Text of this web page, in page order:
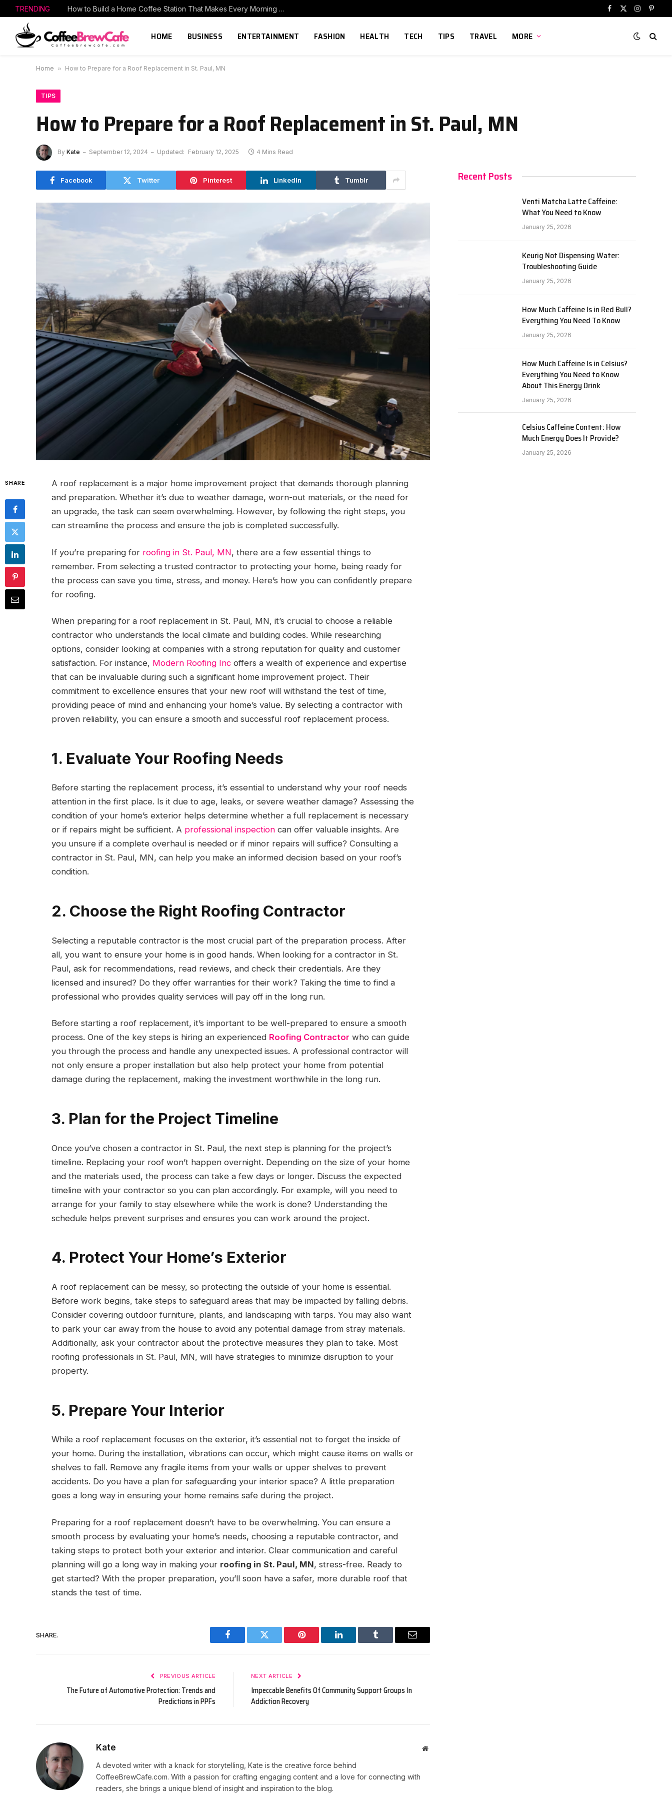
TRENDING How to Build a Home Coffee Station That Makes Every Morning Better
Facebook
X
Instagram
HOME BUSINESS ENTERTAINMENT FASHION HEALTH TECH TIPS TRAVEL MORE
Home » How to Prepare for a Roof Replacement in St. Paul, MN
TIPS
How to Prepare for a Roof Replacement in St. Paul, MN
By Kate September 12, 2024 Updated: February 12, 2025 4 Mins Read
Facebook Twitter Pinterest LinkedIn Tumblr
SHARE
A roof replacement is a major home improvement project that demands thorough planning
and preparation. Whether it’s due to weather damage, worn-out materials, or the need for
an upgrade, the task can seem overwhelming. However, by following the right steps, you
can streamline the process and ensure the job is completed successfully.
If you’re preparing for roofing in St. Paul, MN, there are a few essential things to
remember. From selecting a trusted contractor to protecting your home, being ready for
the process can save you time, stress, and money. Here’s how you can confidently prepare
for roofing.
When preparing for a roof replacement in St. Paul, MN, it’s crucial to choose a reliable
contractor who understands the local climate and building codes. While researching
options, consider looking at companies with a strong reputation for quality and customer
satisfaction. For instance, Modern Roofing Inc offers a wealth of experience and expertise
that can be invaluable during such a significant home improvement project. Their
commitment to excellence ensures that your new roof will withstand the test of time,
providing peace of mind and enhancing your home’s value. By selecting a contractor with
proven reliability, you can ensure a smooth and successful roof replacement process.
1. Evaluate Your Roofing Needs
Before starting the replacement process, it’s essential to understand why your roof needs
attention in the first place. Is it due to age, leaks, or severe weather damage? Assessing the
condition of your home’s exterior helps determine whether a full replacement is necessary
or if repairs might be sufficient. A professional inspection can offer valuable insights. Are
you unsure if a complete overhaul is needed or if minor repairs will suffice? Consulting a
contractor in St. Paul, MN, can help you make an informed decision based on your roof’s
condition.
2. Choose the Right Roofing Contractor
Selecting a reputable contractor is the most crucial part of the preparation process. After
all, you want to ensure your home is in good hands. When looking for a contractor in St.
Paul, ask for recommendations, read reviews, and check their credentials. Are they
licensed and insured? Do they offer warranties for their work? Taking the time to find a
professional who provides quality services will pay off in the long run.
Before starting a roof replacement, it’s important to be well-prepared to ensure a smooth
process. One of the key steps is hiring an experienced Roofing Contractor who can guide
you through the process and handle any unexpected issues. A professional contractor will
not only ensure a proper installation but also help protect your home from potential
damage during the replacement, making the investment worthwhile in the long run.
3. Plan for the Project Timeline
Once you’ve chosen a contractor in St. Paul, the next step is planning for the project’s
timeline. Replacing your roof won’t happen overnight. Depending on the size of your home
and the materials used, the process can take a few days or longer. Discuss the expected
timeline with your contractor so you can plan accordingly. For example, will you need to
arrange for your family to stay elsewhere while the work is done? Understanding the
schedule helps prevent surprises and ensures you can work around the project.
4. Protect Your Home’s Exterior
A roof replacement can be messy, so protecting the outside of your home is essential.
Before work begins, take steps to safeguard areas that may be impacted by falling debris.
Consider covering outdoor furniture, plants, and landscaping with tarps. You may also want
to park your car away from the house to avoid any potential damage from stray materials.
Additionally, ask your contractor about the protective measures they plan to take. Most
roofing professionals in St. Paul, MN, will have strategies to minimize disruption to your
property.
5. Prepare Your Interior
While a roof replacement focuses on the exterior, it’s essential not to forget the inside of
your home. During the installation, vibrations can occur, which might cause items on walls or
shelves to fall. Remove any fragile items from your walls or upper shelves to prevent
accidents. Do you have a plan for safeguarding your interior space? A little preparation
goes a long way in ensuring your home remains safe during the project.
Preparing for a roof replacement doesn’t have to be overwhelming. You can ensure a
smooth process by evaluating your home’s needs, choosing a reputable contractor, and
taking steps to protect both your exterior and interior. Clear communication and careful
planning will go a long way in making your roofing in St. Paul, MN, stress-free. Ready to
get started? With the proper preparation, you’ll soon have a safer, more durable roof that
stands the test of time.
SHARE.
Facebook Twitter Pinterest LinkedIn Tumblr Email
PREVIOUS ARTICLE
The Future of Automotive Protection: Trends and
Predictions in PPFs
NEXT ARTICLE
Impeccable Benefits Of Community Support Groups In
Addiction Recovery
Kate Website
A devoted writer with a knack for storytelling, Kate is the creative force behind
CoffeeBrewCafe.com. With a passion for crafting engaging content and a love for connecting with
readers, she brings a unique blend of insight and inspiration to the blog.
Recent Posts
Venti Matcha Latte Caffeine:
What You Need to Know
January 25, 2026
Keurig Not Dispensing Water:
Troubleshooting Guide
January 25, 2026
How Much Caffeine Is in Red Bull?
Everything You Need To Know
January 25, 2026
How Much Caffeine Is in Celsius?
Everything You Need to Know
About This Energy Drink
January 25, 2026
Celsius Caffeine Content: How
Much Energy Does It Provide?
January 25, 2026